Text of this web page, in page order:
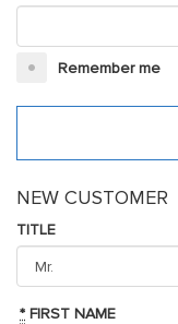
Remember me
NEW CUSTOMER
TITLE
* FIRST NAME